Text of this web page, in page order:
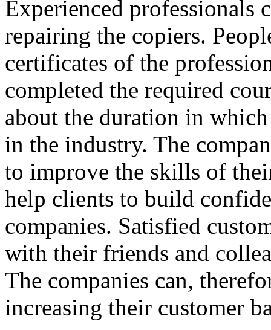
Experienced professionals
repairing the copiers.
certificates of the
completed the required
about the duration in
in the industry. The
to improve the skills of
help clients to build
companies. Satisfied
with their friends and
The companies can,
increasing their customer